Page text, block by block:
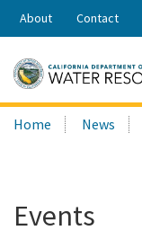
Share:
About Contact
Search
this
Home News
Events